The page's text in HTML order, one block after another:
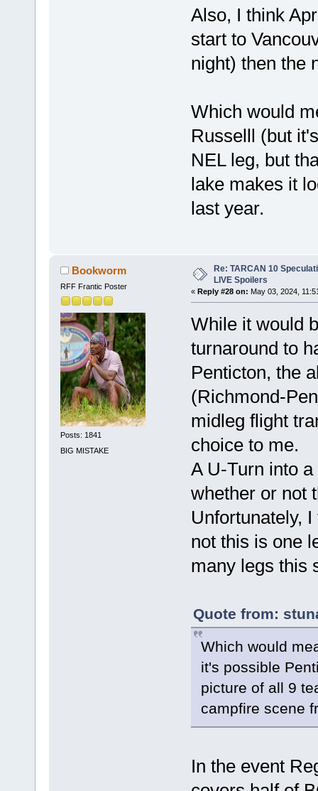
Also, I think
start to
night) then the
Which would
Russelll (but
NEL leg, but
lake makes it
last year.
Bookworm
RFF Frantic Poster
Posts: 1841
BIG MISTAKE
Re: TARCAN 10
LIVE Spoilers
« Reply #28 on: May 03, 2024,
While it would
turnaround to
Penticton, the
(Richmond-
midleg flight
choice to me.
A U-Turn into
whether or not
Unfortunately,
not this is one
many legs this
Quote from:
Which would
it's possible
picture of all 9
campfire scene
In the event